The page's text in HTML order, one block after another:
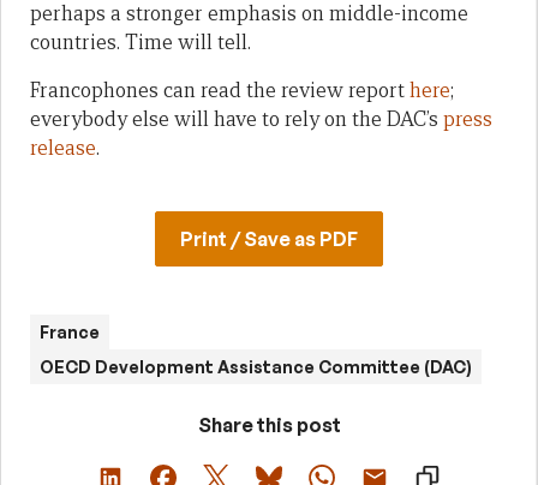
perhaps a stronger emphasis on middle-income
countries. Time will tell.
Francophones can read the review reporthere;
everybody else will have to rely on the DAC’s press
release.
Print / Save as PDF
France
OECD Development Assistance Committee (DAC)
Share this post